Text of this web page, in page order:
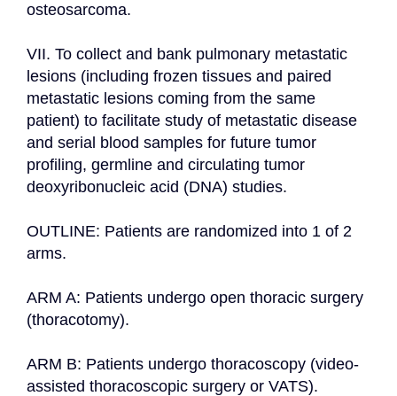
osteosarcoma.
VII. To collect and bank pulmonary metastatic
lesions (including frozen tissues and paired
metastatic lesions coming from the same
patient) to facilitate study of metastatic disease
and serial blood samples for future tumor
profiling, germline and circulating tumor
deoxyribonucleic acid (DNA) studies.
OUTLINE: Patients are randomized into 1 of 2
arms.
ARM A: Patients undergo open thoracic surgery
(thoracotomy).
ARM B: Patients undergo thoracoscopy (video-
assisted thoracoscopic surgery or VATS).